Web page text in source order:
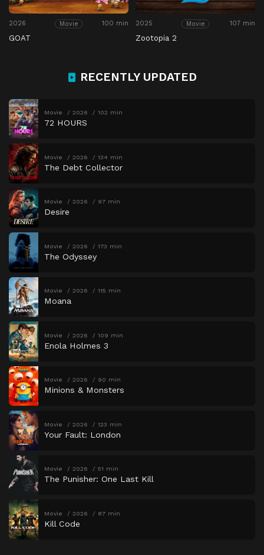
2026 Movie 100 min
GOAT
2025 Movie 107 min
Zootopia 2
RECENTLY UPDATED
Movie 2026 102 min
72 HOURS
Movie 2026 134 min
The Debt Collector
Movie 2026 97 min
Desire
Movie 2026 173 min
The Odyssey
Movie 2026 115 min
Moana
Movie 2026 109 min
Enola Holmes 3
Movie 2026 90 min
Minions & Monsters
Movie 2026 123 min
Your Fault: London
Movie 2026 51 min
The Punisher: One Last Kill
Movie 2026 87 min
Kill Code